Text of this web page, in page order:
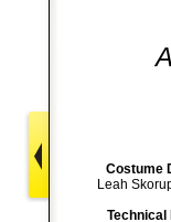
Costume
Leah